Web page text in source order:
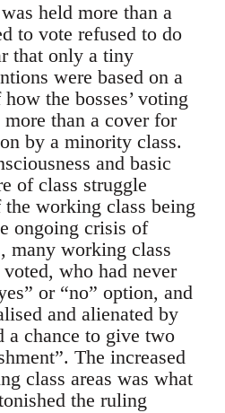
held more than a
to vote refused to do
that only a tiny
were based on a
the bosses’ voting
than a cover for
by a minority class.
and basic
of class struggle
working class being
ongoing crisis of
many working class
who had never
or “no” option, and
and alienated by
a chance to give two
The increased
class areas was what
the ruling